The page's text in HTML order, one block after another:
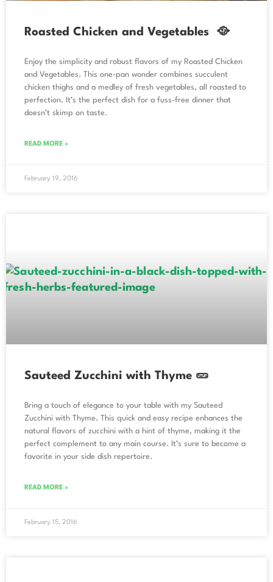
Roasted Chicken and Vegetables 🥘
Enjoy the simplicity and robust flavors of my Roasted Chicken
and Vegetables. This one-pan wonder combines succulent
chicken thighs and a medley of fresh vegetables, all roasted to
perfection. It’s the perfect dish for a fuss-free dinner that
doesn’t skimp on taste.
READ MORE »
February 19, 2016
Sauteed Zucchini with Thyme 🥒
Bring a touch of elegance to your table with my Sauteed
Zucchini with Thyme. This quick and easy recipe enhances the
natural flavors of zucchini with a hint of thyme, making it the
perfect complement to any main course. It’s sure to become a
favorite in your side dish repertoire.
READ MORE »
February 15, 2016